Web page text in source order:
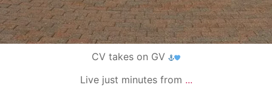
CV takes on GV
Live just minutes from ...